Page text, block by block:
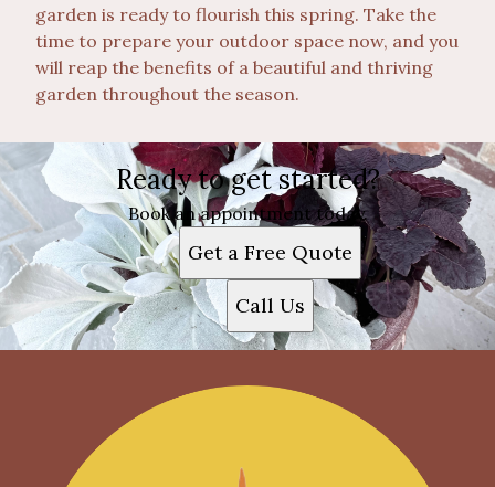
garden is ready to flourish this spring. Take the
time to prepare your outdoor space now, and you
will reap the benefits of a beautiful and thriving
garden throughout the season.
Ready to get started?
Book an appointment today.
Get a Free Quote
Call Us